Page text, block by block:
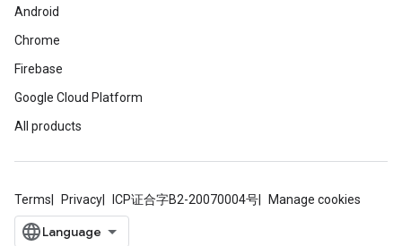
Android
Chrome
Firebase
Google Cloud Platform
All products
Terms Privacy ICP证合字B2-20070004号 Manage cookies